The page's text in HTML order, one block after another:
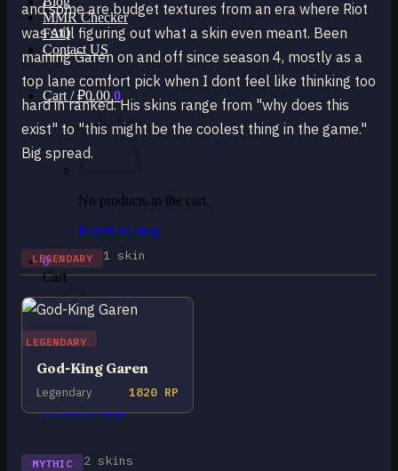
MMR Checker
FAQ
Contact US
Cart /₽0.00 0
No products in the cart.
Return to shop
0
Cart
No products in the cart.
Return to shop
and some are budget textures from an era where Riot
was still figuring out what a skin even meant. Been
maining Garen on and off since season 4, mostly as a
top lane comfort pick when I dont feel like thinking too
hard in ranked. His skins range from "why does this
exist" to "this might be the coolest thing in the game."
Big spread.
LEGENDARY 1 skin
LEGENDARY
God-King Garen
Legendary 1820 RP
MYTHIC 2 skins